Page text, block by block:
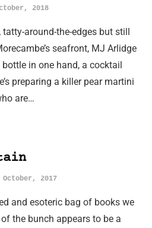
2018
around-the-edges but still
seafront, MJ Arlidge
in one hand, a cocktail
preparing a killer pear martini
are…
October, 2017
and esoteric bag of books we
the bunch appears to be a